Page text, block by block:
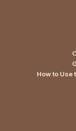
How to Use